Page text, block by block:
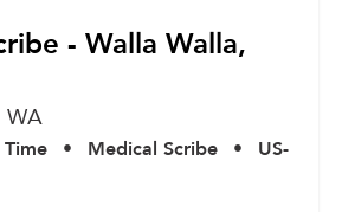
- Walla Walla,
WA
• Medical Scribe •
US-